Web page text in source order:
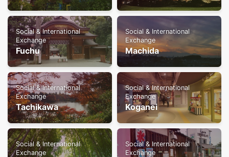
Social & International
Exchange
Fuchu
Social & International
Exchange
Machida
Social & International
Exchange
Tachikawa
Social & International
Exchange
Koganei
Social & International
Exchange
Social & International
Exchange